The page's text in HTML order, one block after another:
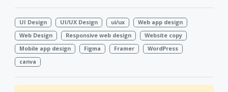
UI Design UI/UX Design ui/ux
Web app design
Web Design
Responsive web design
Website copy
Mobile app design
Figma Framer
WordPress
canva